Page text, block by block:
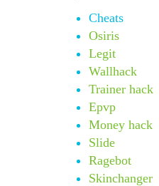
Cheats
Osiris
Legit
Wallhack
Trainer hack
Epvp
Money hack
Slide
Ragebot
Skinchanger